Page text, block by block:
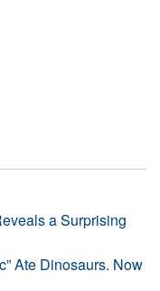
a Surprising
Ate Dinosaurs. Now